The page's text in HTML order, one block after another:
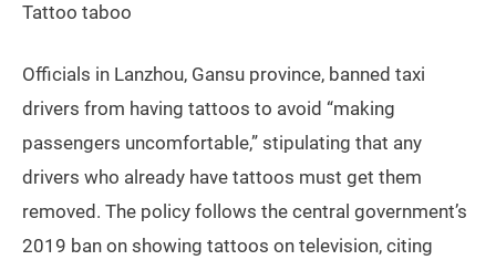
Tattoo taboo
Officials in Lanzhou, Gansu province, banned taxi
drivers from having tattoos to avoid “making
passengers uncomfortable,” stipulating that any
drivers who already have tattoos must get them
removed. The policy follows the central government’s
2019 ban on showing tattoos on television, citing